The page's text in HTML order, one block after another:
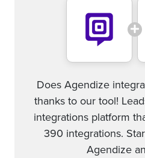
Does Agendize
thanks to our tool!
integrations platform
390 integrations.
Agendize